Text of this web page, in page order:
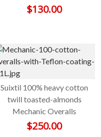
$130.00
Suixtil 100% heavy cotton
twill toasted-almonds
Mechanic Overalls
$250.00